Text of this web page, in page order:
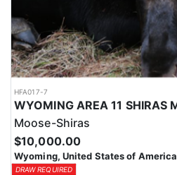
HFA017-7
Moose-Shiras
$10,000.00
Wyoming, United States of America
DRAW REQUIRED